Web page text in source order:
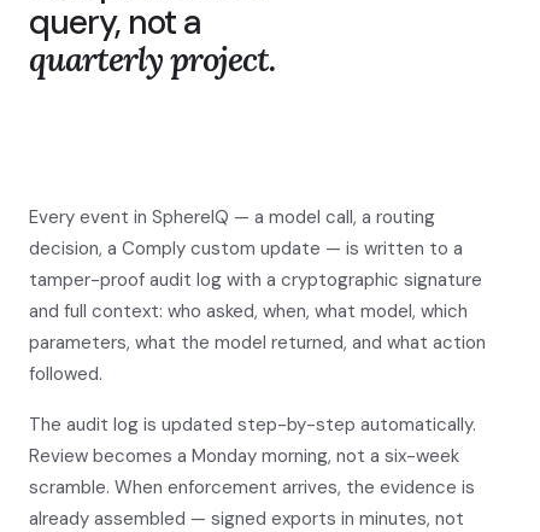
query, not a
quarterly project.
Every event in SphereIQ — a model call, a routing
decision, a Comply custom update — is written to a
tamper-proof audit log with a cryptographic signature
and full context: who asked, when, what model, which
parameters, what the model returned, and what action
followed.
The audit log is updated step-by-step automatically.
Review becomes a Monday morning, not a six-week
scramble. When enforcement arrives, the evidence is
already assembled — signed exports in minutes, not